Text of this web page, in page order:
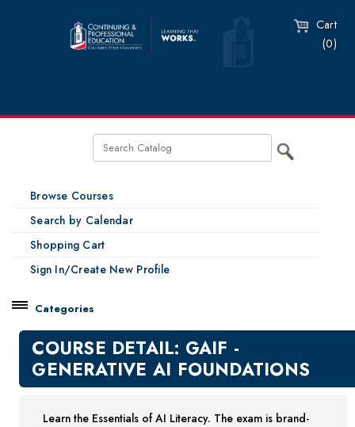
Cart
(0)
Browse Courses
Search by Calendar
Shopping Cart
Sign In/Create New Profile
Categories
Catalog
New Courses
COURSE DETAIL: GAIF -
GENERATIVE AI FOUNDATIONS
Learn the Essentials of AI Literacy. The exam is brand-